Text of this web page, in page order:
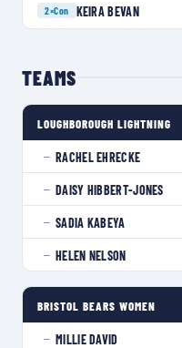
2×Con KEIRA BEVAN
TEAMS
LOUGHBOROUGH LIGHTNING
— RACHEL EHRECKE
— DAISY HIBBERT-JONES
— SADIA KABEYA
— HELEN NELSON
BRISTOL BEARS WOMEN
— MILLIE DAVID